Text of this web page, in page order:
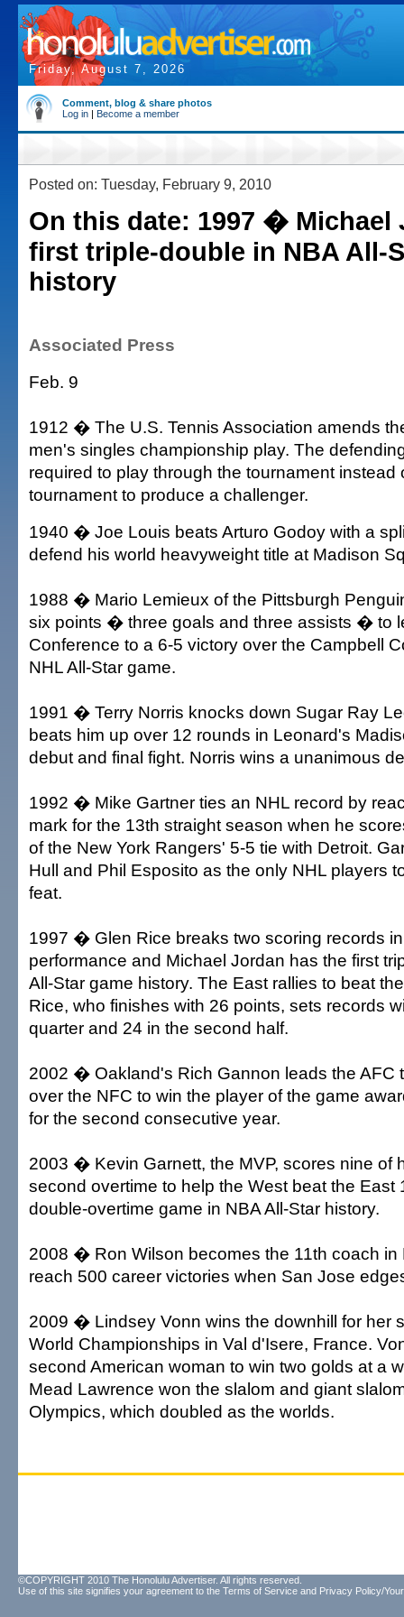
Friday, August 7, 2026
Comment, blog & share photos
Log in | Become a member
Posted on: Tuesday, February 9, 2010
On this date: 1997 � Michael
first triple-double in NBA All-
history
Associated Press
Feb. 9
1912 � The U.S. Tennis Association amends
men's singles championship play. The
required to play through the tournament instead
tournament to produce a challenger.
1940 � Joe Louis beats Arturo Godoy with a
defend his world heavyweight title at Madison
1988 � Mario Lemieux of the Pittsburgh
six points � three goals and three assists � to
Conference to a 6-5 victory over the Campbell
NHL All-Star game.
1991 � Terry Norris knocks down Sugar Ray
beats him up over 12 rounds in Leonard's
debut and final fight. Norris wins a unanimous
1992 � Mike Gartner ties an NHL record by
mark for the 13th straight season when he
of the New York Rangers' 5-5 tie with Detroit.
Hull and Phil Esposito as the only NHL players
feat.
1997 � Glen Rice breaks two scoring records
performance and Michael Jordan has the first
All-Star game history. The East rallies to beat
Rice, who finishes with 26 points, sets records
quarter and 24 in the second half.
2002 � Oakland's Rich Gannon leads the AFC
over the NFC to win the player of the game
for the second consecutive year.
2003 � Kevin Garnett, the MVP, scores nine of
second overtime to help the West beat the East
double-overtime game in NBA All-Star history.
2008 � Ron Wilson becomes the 11th coach in
reach 500 career victories when San Jose
2009 � Lindsey Vonn wins the downhill for her
World Championships in Val d'Isere, France.
second American woman to win two golds at a
Mead Lawrence won the slalom and giant
Olympics, which doubled as the worlds.
©COPYRIGHT 2010 The Honolulu Advertiser. All rights reserved.
Use of this site signifies your agreement to the Terms of Service and Privacy Policy/